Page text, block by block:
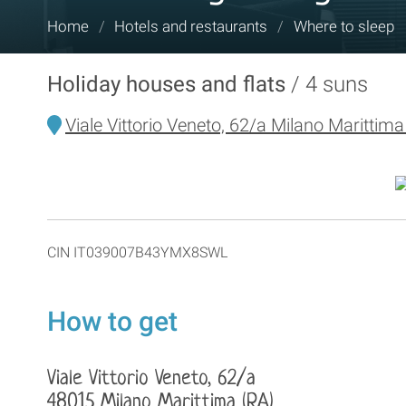
You
Home / Hotels and restaurants / Where to sleep
Holiday houses and flats 4 suns
Viale Vittorio Veneto, 62/a Milano
CIN IT039007B43YMX8SWL
How to get
Viale Vittorio Veneto, 62/a